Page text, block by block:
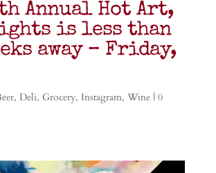
Annual Hot Art,
is less than
away – Friday,
, Deli, Grocery, Instagram, Wine| 0